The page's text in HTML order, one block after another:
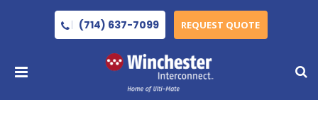
(714) 637-7099 REQUEST QUOTE